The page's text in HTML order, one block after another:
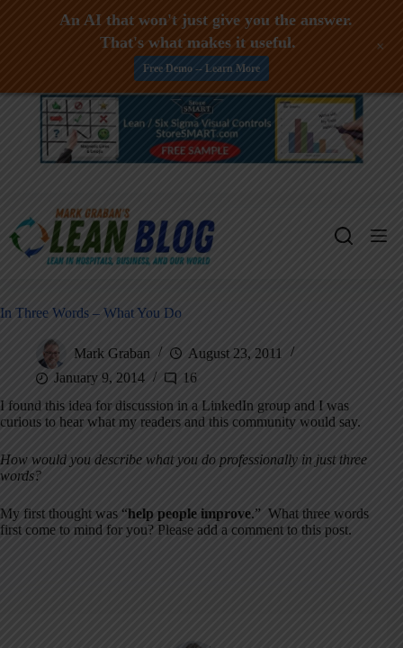
Skip
In Three Words – What You Do
Mark Graban
August 23, 2011
January 9, 2014
16
I found this idea for discussion in a LinkedIn group and I was
curious to hear what my readers and this community would say.
How would you describe what you do professionally in just three
words?
My first thought was “help people improve.” What three words
first come to mind for you? Please add a comment to this post.
An AI that won't just give you the answer.
That's what makes it useful.
Free Demo -- Learn More
+